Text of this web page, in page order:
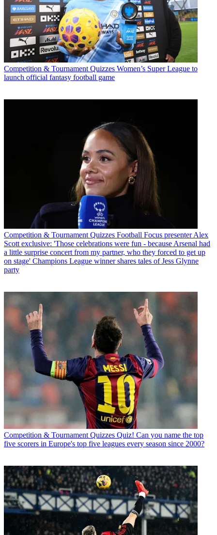
Competition & Tournament Quizzes Women’s Super League to
launch official fantasy football game
Competition & Tournament Quizzes Football Focus presenter Alex
Scott exclusive: 'Those celebrations were fun - because Arsenal had
a little surprise concert from my partner, who they forced to get up
on stage' Champions League winner shares tales of Jess Glynne
party
Competition & Tournament Quizzes Quiz! Can you name the top
five scorers in Europe's top five leagues every season since 2000?